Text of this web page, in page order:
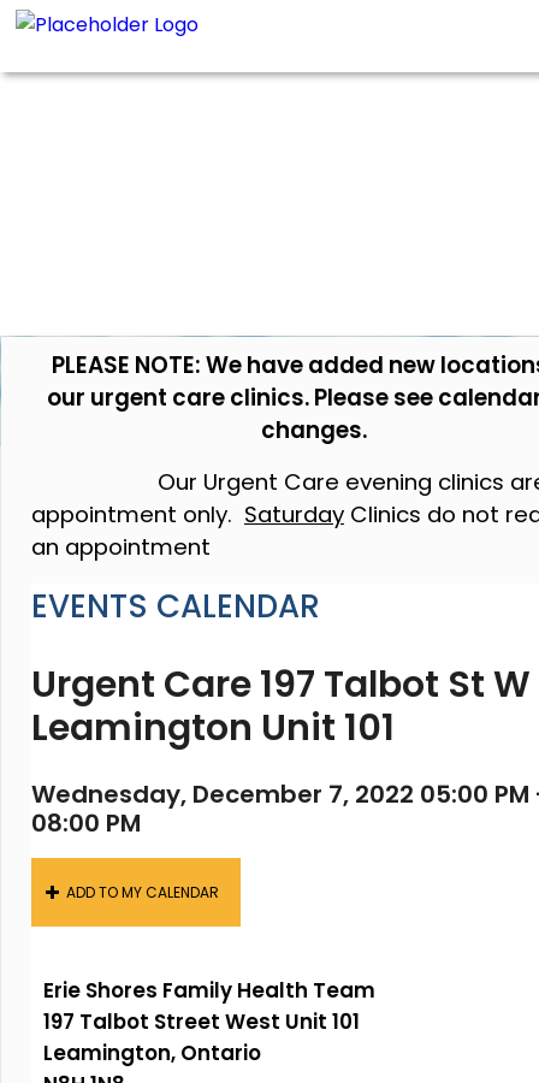
PLEASE NOTE: We have added new
our urgent care clinics. Please see
changes.
Our Urgent Care evening clinics
appointment only. Saturday Clinics do not
an appointment
EVENTS CALENDAR
Erie Shores Family Health Team
197 Talbot Street West Unit 101
Leamington, Ontario
Urgent Care 197 Talbot St W
Leamington Unit 101
Wednesday, December 7, 2022 05:00 PM
08:00 PM
ADD TO MY CALENDAR